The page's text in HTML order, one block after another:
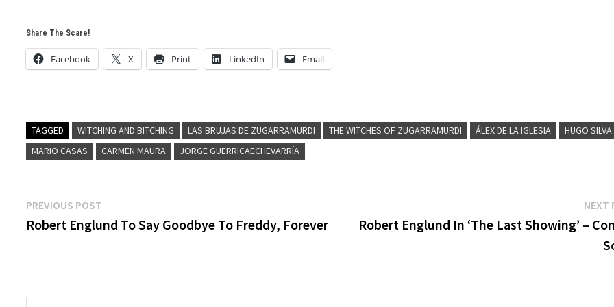
Share The Scare!
Facebook X Print LinkedIn Email
TAGGED WITCHING AND BITCHING LAS BRUJAS DE ZUGARRAMURDI THE WITCHES OF ZUGARRAMURDI ÁLEX DE LA IGLESIA
HUGO SILVA
MARIO CASAS
CARMEN MAURA JORGE GUERRICAECHEVARRÍA
Post
navigation
PREVIOUS POST
post:
Robert Englund To Say Goodbye To Freddy, Forever
NEXT
Robert Englund In ‘The Last Showing’ –